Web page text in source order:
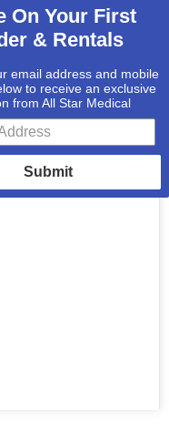
On Your First
& Rentals
email address and mobile
to receive an exclusive
from All Star Medical
Submit